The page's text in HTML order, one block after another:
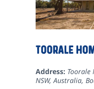
Toorale
Address: Toorale
NSW, Australia,